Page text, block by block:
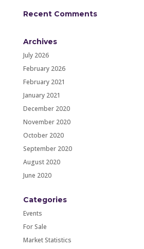
Recent Comments
Archives
July 2026
February 2026
February 2021
January 2021
December 2020
November 2020
October 2020
September 2020
August 2020
June 2020
Categories
Events
For Sale
Market Statistics